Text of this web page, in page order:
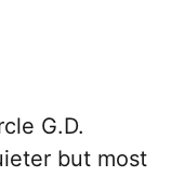
G.D.
but most